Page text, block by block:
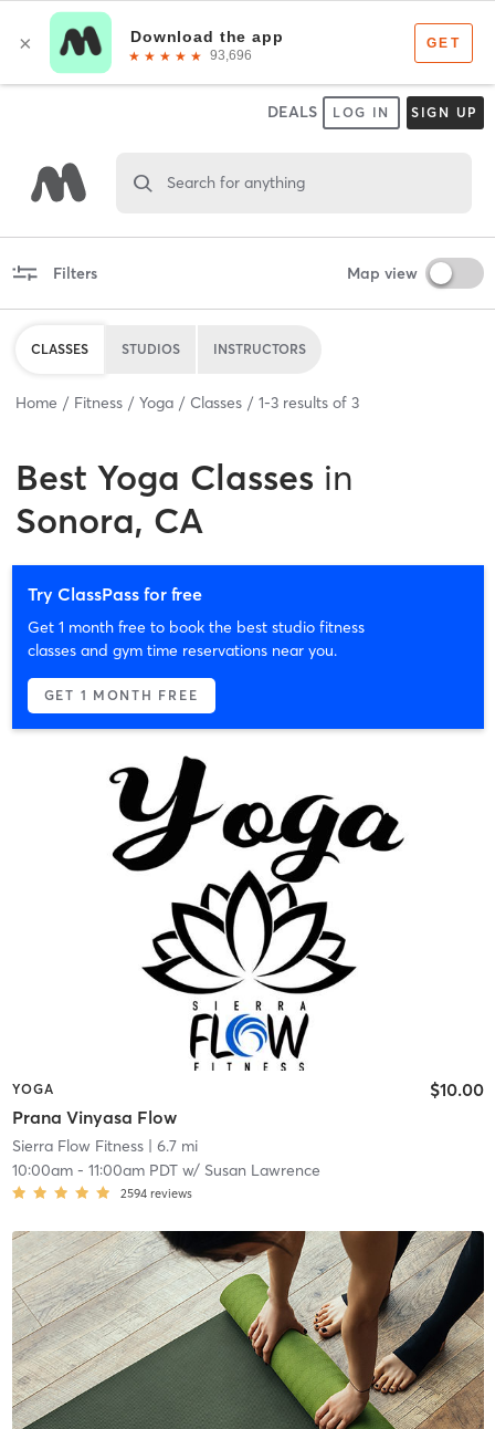
DEALS LOG IN SIGN UP
Search for anything
Filters Map view
CLASSES STUDIOS INSTRUCTORS
Home Fitness Yoga Classes 1-3 results of 3
Best Yoga Classes in
Sonora, CA
Try ClassPass for free
Get 1 month free to book the best studio fitness
classes and gym time reservations near you.
GET 1 MONTH FREE
YOGA
Prana Vinyasa Flow
$10.00
Sierra Flow Fitness| 6.7 mi
10:00am- 11:00am PDTw/ Susan Lawrence
2594 reviews